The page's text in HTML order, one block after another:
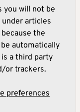
you will not be
articles
the
automatically
a third party
or trackers.
preferences